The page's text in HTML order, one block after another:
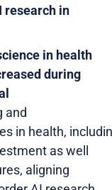
research in
in health
during
and
in health,
as well
aligning